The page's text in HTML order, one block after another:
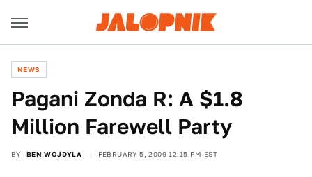
NEWS
Pagani Zonda R: A $1.8
Million Farewell Party
BY BEN WOJDYLA FEBRUARY 5, 2009 12:15 PM EST